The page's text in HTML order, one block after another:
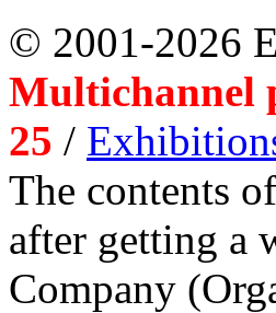
© 2001-2026
Multichannel
25 /
The contents
after getting a
Company